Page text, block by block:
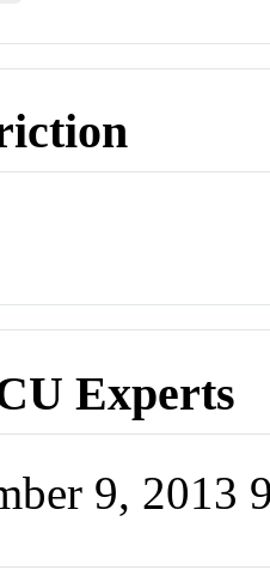
Experts
9, 2013